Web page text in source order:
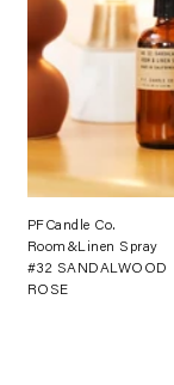
RegularPFCandle Co.
Room&Linen Spray
#32 SANDALWOOD
ROSE